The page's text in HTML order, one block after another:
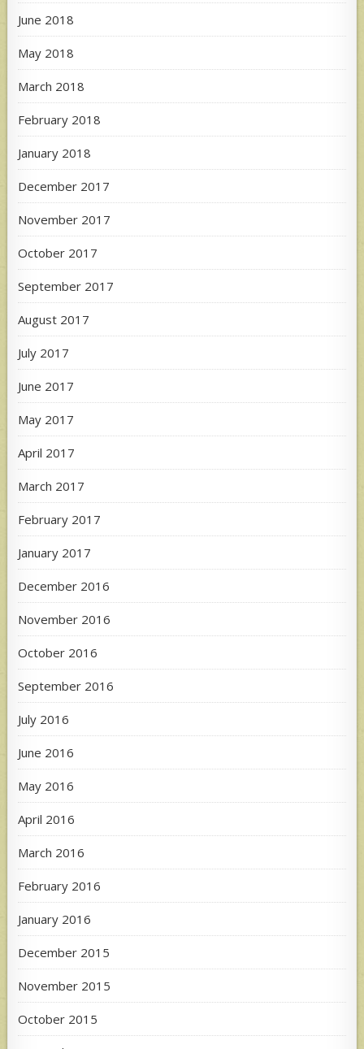
June 2018
May 2018
March 2018
February 2018
January 2018
December 2017
November 2017
October 2017
September 2017
August 2017
July 2017
June 2017
May 2017
April 2017
March 2017
February 2017
January 2017
December 2016
November 2016
October 2016
September 2016
July 2016
June 2016
May 2016
April 2016
March 2016
February 2016
January 2016
December 2015
November 2015
October 2015